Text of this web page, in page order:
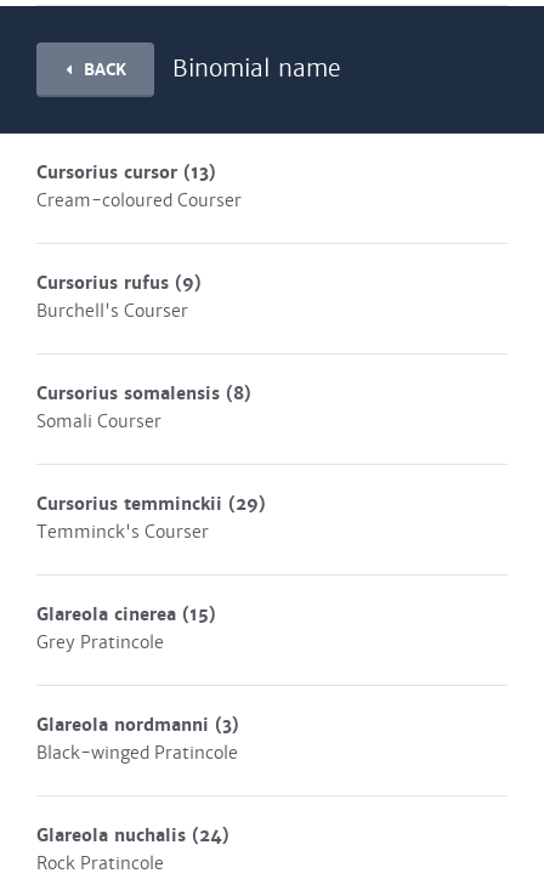
BACK Binomial name
Cursorius cursor (13)
Cream-coloured Courser
Cursorius rufus (9)
Burchell's Courser
Cursorius somalensis (8)
Somali Courser
Cursorius temminckii (29)
Temminck's Courser
Glareola cinerea (15)
Grey Pratincole
Glareola nordmanni (3)
Black-winged Pratincole
Glareola nuchalis (24)
Rock Pratincole